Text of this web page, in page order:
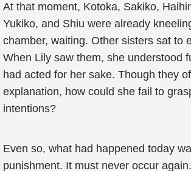
At that moment, Kotoka, Sakiko,
Yukiko, and Shiu were already
chamber, waiting. Other sisters sat to
When Lily saw them, she understood
had acted for her sake. Though they
explanation, how could she fail to
intentions?
Even so, what had happened today
punishment. It must never occur